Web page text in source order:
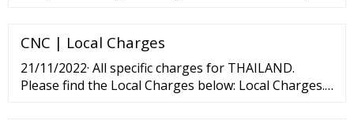
CNC | Local Charges
21/11/2022· All specific charges for THAILAND.
Please find the Local Charges below: Local Charges.